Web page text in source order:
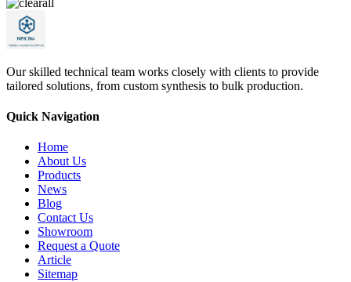
Our skilled technical team works closely with clients to provide
tailored solutions, from custom synthesis to bulk production.
Quick Navigation
Home
About Us
Products
News
Blog
Contact Us
Showroom
Request a Quote
Article
Sitemap